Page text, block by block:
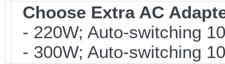
Choose Extra AC
- 220W; Auto-switching
- 300W; Auto-switching